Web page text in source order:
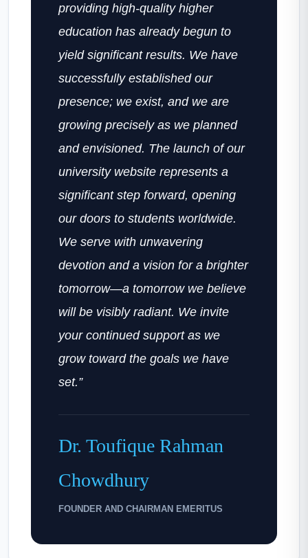
providing high-quality higher
education has already begun to
yield significant results. We have
successfully established our
presence; we exist, and we are
growing precisely as we planned
and envisioned. The launch of our
university website represents a
significant step forward, opening
our doors to students worldwide.
We serve with unwavering
devotion and a vision for a brighter
tomorrow—a tomorrow we believe
will be visibly radiant. We invite
your continued support as we
grow toward the goals we have
set.”
Dr. Toufique Rahman
Chowdhury
FOUNDER AND CHAIRMAN EMERITUS